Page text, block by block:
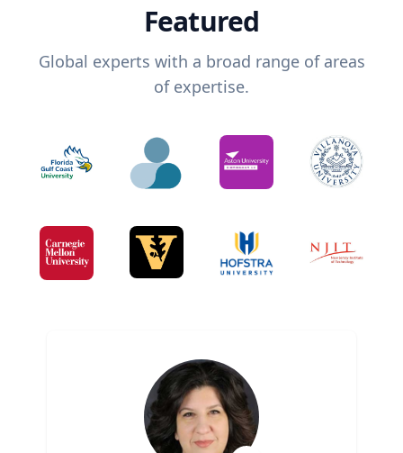
Featured
Global experts with a broad range of areas
of expertise.